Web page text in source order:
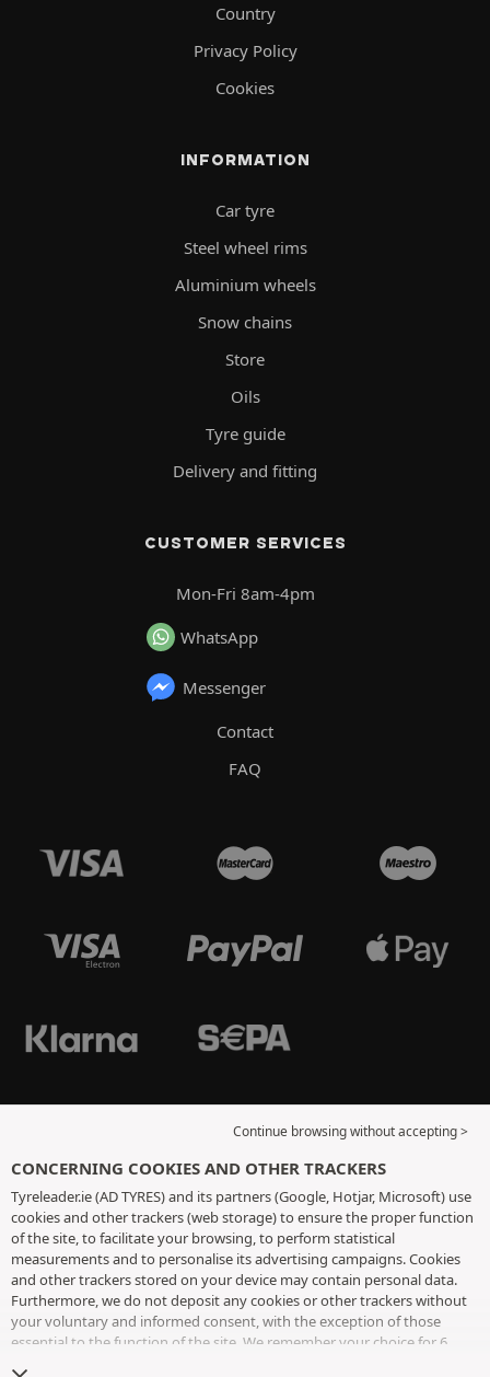
Country
Privacy Policy
Cookies
INFORMATION
Car tyre
Steel wheel rims
Aluminium wheels
Snow chains
Store
Oils
Tyre guide
Delivery and fitting
CUSTOMER SERVICES
Mon-Fri 8am-4pm
WhatsApp
Messenger
Contact
FAQ
Continue browsing without accepting >
CONCERNING COOKIES AND OTHER TRACKERS
Tyreleader.ie (AD TYRES) and its partners (Google, Hotjar, Microsoft) use
cookies and other trackers (web storage) to ensure the proper function
of the site, to facilitate your browsing, to perform statistical
measurements and to personalise its advertising campaigns. Cookies
and other trackers stored on your device may contain personal data.
Furthermore, we do not deposit any cookies or other trackers without
your voluntary and informed consent, with the exception of those
essential to the function of the site. We remember your choice for 6